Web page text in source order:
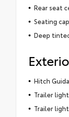
Rear seat
Seating
Deep
Hitch
Trailer
Trailer